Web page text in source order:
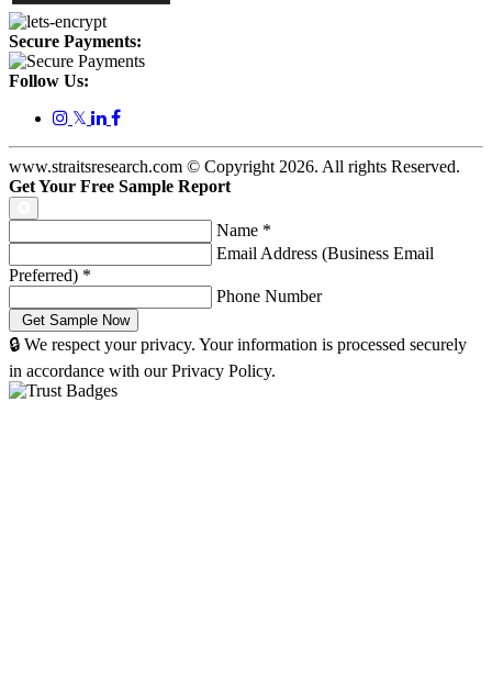
Secure Payments:
Follow Us:
𝕏
www.straitsresearch.com © Copyright 2026. All rights Reserved.
Get Your Free Sample Report
Name *
Email Address (Business Email
Preferred) *
Phone Number
🔒 We respect your privacy. Your information is processed securely
in accordance with our Privacy Policy.